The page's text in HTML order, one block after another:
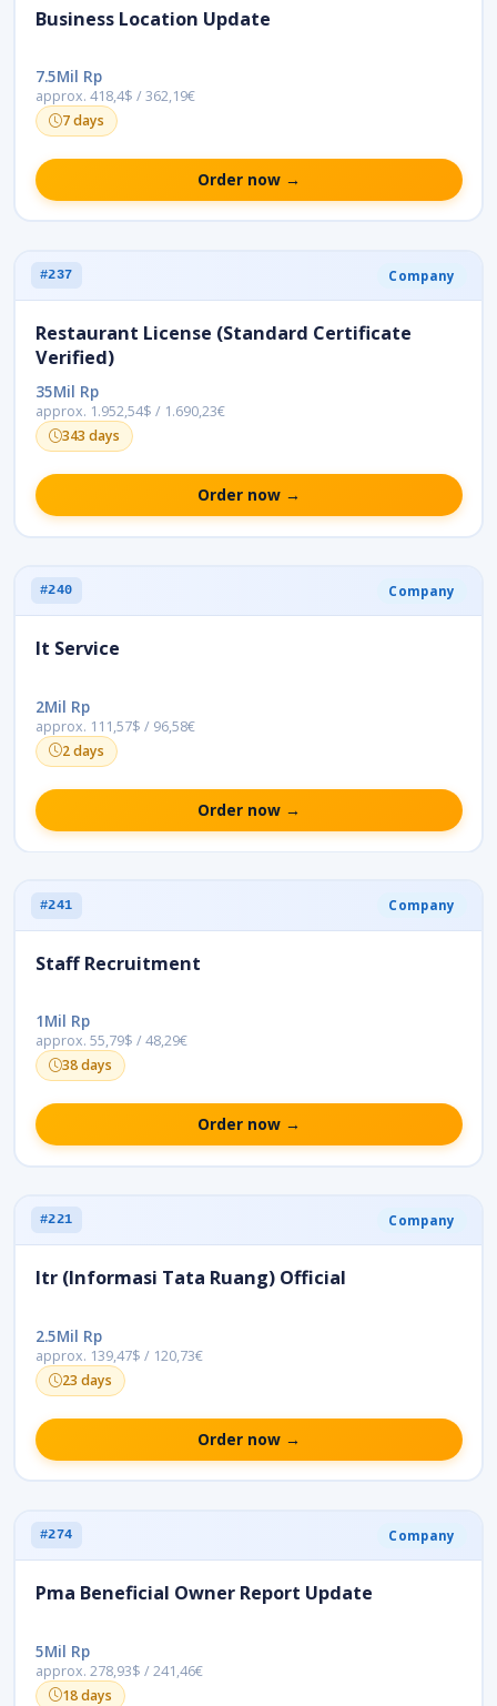
Business Location Update
7.5Mil Rp
approx. 418,4$ / 362,19€
7 days
Order now →
#237 Company
Restaurant License (Standard Certificate
Verified)
35Mil Rp
approx. 1.952,54$ / 1.690,23€
343 days
Order now →
#240 Company
It Service
2Mil Rp
approx. 111,57$ / 96,58€
2 days
Order now →
#241 Company
Staff Recruitment
1Mil Rp
approx. 55,79$ / 48,29€
38 days
Order now →
#221 Company
Itr (Informasi Tata Ruang) Official
2.5Mil Rp
approx. 139,47$ / 120,73€
23 days
Order now →
#274 Company
Pma Beneficial Owner Report Update
5Mil Rp
approx. 278,93$ / 241,46€
18 days